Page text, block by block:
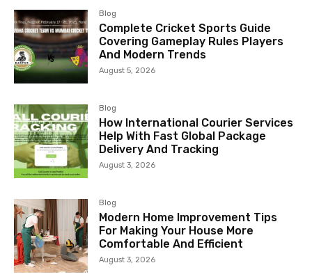
Blog
Complete Cricket Sports Guide
Covering Gameplay Rules Players
And Modern Trends
August 5, 2026
Blog
How International Courier Services
Help With Fast Global Package
Delivery And Tracking
August 3, 2026
Blog
Modern Home Improvement Tips
For Making Your House More
Comfortable And Efficient
August 3, 2026